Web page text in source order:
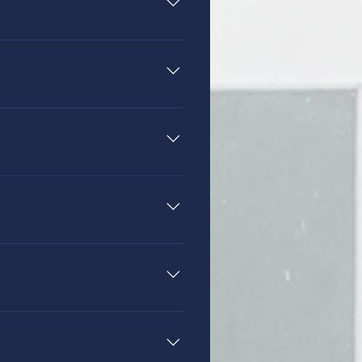
grades kindergarten through
known as AdvancED).
highest standards. Each
of Christian Schools
credits in Philosophy of
session once a week.
to chapels, the lower
into each academic
make this possible through a
focus on the Word of
the skills they need to